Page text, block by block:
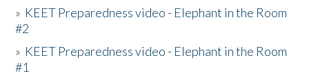
» KEET Preparedness video - Elephant in the Room
#2
» KEET Preparedness video - Elephant in the Room
#1